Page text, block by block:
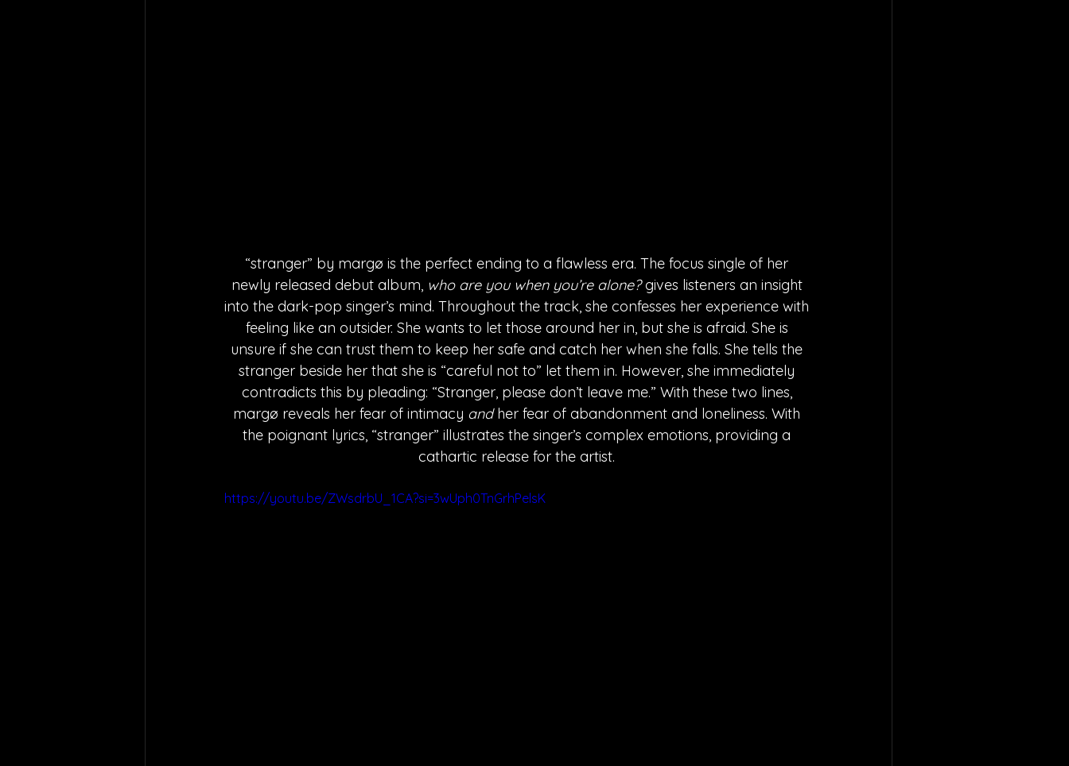
“stranger” by margø is the perfect ending to a flawless era. The focus single of her
newly released debut album, who are you when you’re alone? gives listeners an insight
into the dark-pop singer’s mind. Throughout the track, she confesses her experience with
feeling like an outsider. She wants to let those around her in, but she is afraid. She is
unsure if she can trust them to keep her safe and catch her when she falls. She tells the
stranger beside her that she is “careful not to” let them in. However, she immediately
contradicts this by pleading: “Stranger, please don’t leave me.” With these two lines,
margø reveals her fear of intimacy and her fear of abandonment and loneliness. With
the poignant lyrics, “stranger” illustrates the singer’s complex emotions, providing a
cathartic release for the artist.
https://youtu.be/ZWsdrbU_1CA?si=3wUph0TnGrhPelsK